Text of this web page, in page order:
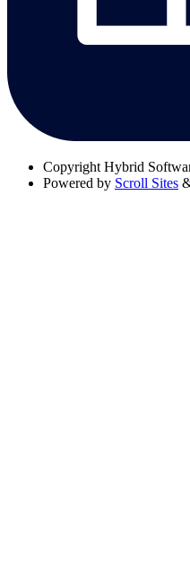
Copyright Hybrid
Powered by Scroll Sites